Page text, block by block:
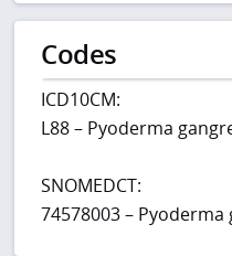
Codes
ICD10CM:
L88 – Pyoderma
SNOMEDCT:
74578003 –